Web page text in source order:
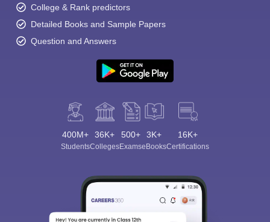
College & Rank predictors
Detailed Books and Sample Papers
Question and Answers
400M+
Students
36K+
Colleges
500+
Exams
3K+
eBooks
16K+
Certifications